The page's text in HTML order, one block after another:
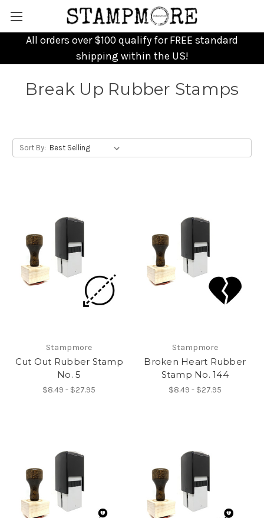
All orders over $100 qualify for FREE standard
shipping within the US!
Break Up Rubber Stamps
Sort By:
Stampmore
Cut Out Rubber Stamp
No. 5
$8.49 - $27.95
Stampmore
Broken Heart Rubber
Stamp No. 144
$8.49 - $27.95